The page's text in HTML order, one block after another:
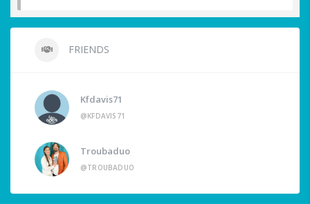
FRIENDS
Kfdavis71
@KFDAVIS71
Troubaduo
@TROUBADUO